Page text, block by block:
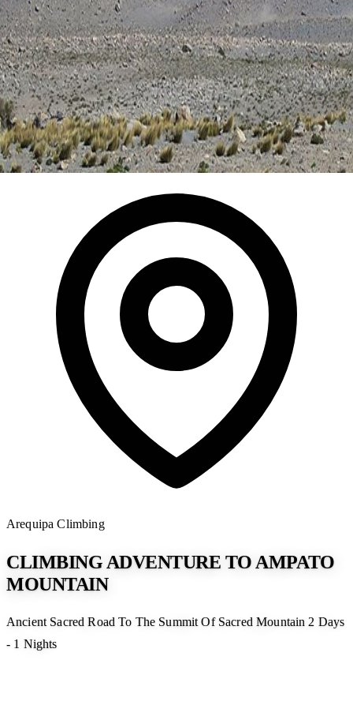
ArequipaClimbing
CLIMBING ADVENTURE TO AMPATO
MOUNTAIN
Ancient Sacred Road To The Summit Of Sacred Mountain 2 Days
- 1 Nights